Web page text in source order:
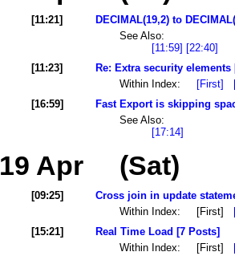
[11:21]
DECIMAL(19,2) to
See Also:
[11:59] [22:40]
[11:23]
Re: Extra security elements
Within Index: [First]
[16:59]
Fast Export is skipping
See Also:
[17:14]
19 Apr (Sat)
[09:25]
Cross join in update
Within Index: [First]
[15:21]
Real Time Load [7 Posts]
Within Index: [First]